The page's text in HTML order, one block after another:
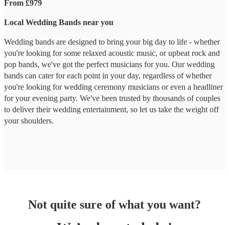
From £979
Local Wedding Bands near you
Wedding bands are designed to bring your big day to life - whether
you're looking for some relaxed acoustic music, or upbeat rock and
pop bands, we've got the perfect musicians for you. Our wedding
bands can cater for each point in your day, regardless of whether
you're looking for wedding ceremony musicians or even a headliner
for your evening party. We've been trusted by thousands of couples
to deliver their wedding entertainment, so let us take the weight off
your shoulders.
Not quite sure of what you want?